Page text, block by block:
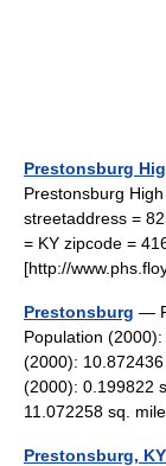
Prestonsburg
Prestonsburg
streetaddress =
= KY zipcode =
[http://
Prestonsburg —
Population
(2000):
(2000): 0.199822
11.072258 sq.
Prestonsburg, KY